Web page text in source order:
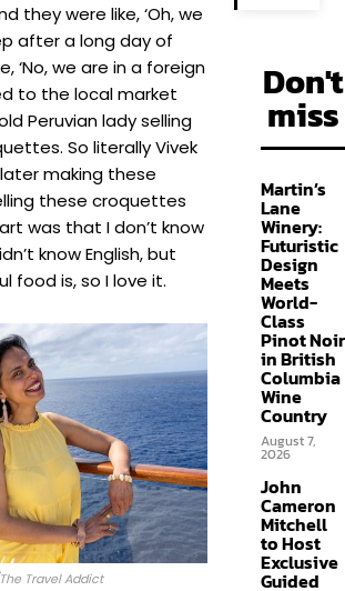
they were like, ‘Oh, we
after a long day of
‘No, we are in a foreign
to the local market
Peruvian lady selling
So literally Vivek
making these
these croquettes
was that I don’t know
know English, but
food is, so I love it.
Travel Addict
Don't
miss
Martin’s
Lane
Winery:
Futuristic
Design
Meets
World-
Class
Pinot Noir
in British
Columbia
Wine
Country
August 7,
2026
John
Cameron
Mitchell
to Host
Exclusive
Guided